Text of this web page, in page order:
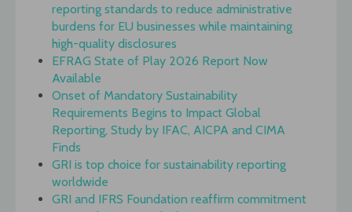
reporting standards to reduce administrative
burdens for EU businesses while maintaining
high-quality disclosures
EFRAG State of Play 2026 Report Now
Available
Onset of Mandatory Sustainability
Requirements Begins to Impact Global
Reporting, Study by IFAC, AICPA and CIMA
Finds
GRI is top choice for sustainability reporting
worldwide
GRI and IFRS Foundation reaffirm commitment